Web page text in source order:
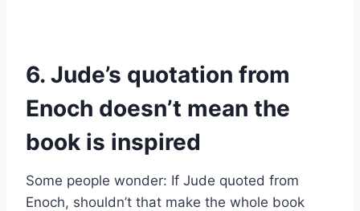
6. Jude’s quotation from
Enoch doesn’t mean the
book is inspired
Some people wonder: If Jude quoted from
Enoch, shouldn’t that make the whole book